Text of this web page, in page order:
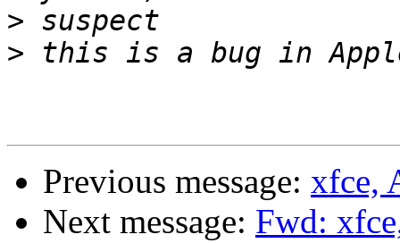
>
>
Previous message: xfce,
Next message: Fwd: